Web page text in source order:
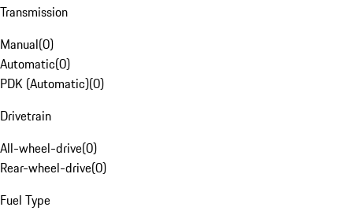
Transmission
Manual(0)
Automatic(0)
PDK (Automatic)(0)
Drivetrain
All-wheel-drive(0)
Rear-wheel-drive(0)
Fuel Type